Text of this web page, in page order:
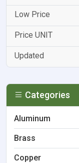
Categories
Aluminum
Brass
Copper